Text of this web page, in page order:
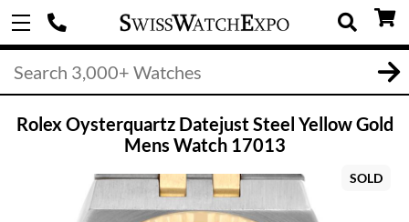
Rolex Oysterquartz Datejust Steel Yellow Gold
Mens Watch 17013
SOLD